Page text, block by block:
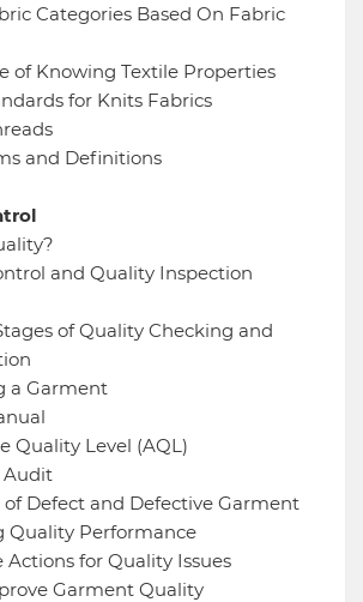
Categories Based On Fabric
of Knowing Textile Properties
for Knits Fabrics
and Definitions
and Quality Inspection
of Quality Checking and
a Garment
Quality Level (AQL)
Audit
Defect and Defective Garment
Quality Performance
Actions for Quality Issues
Garment Quality